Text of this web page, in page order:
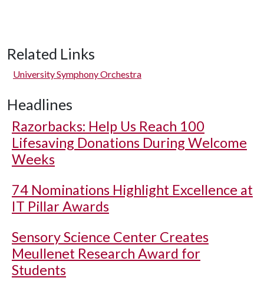
Related Links
University Symphony Orchestra
Headlines
Razorbacks: Help Us Reach 100
Lifesaving Donations During Welcome
Weeks
74 Nominations Highlight Excellence at
IT Pillar Awards
Sensory Science Center Creates
Meullenet Research Award for
Students